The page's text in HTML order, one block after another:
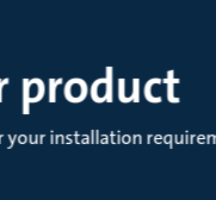
product
installation